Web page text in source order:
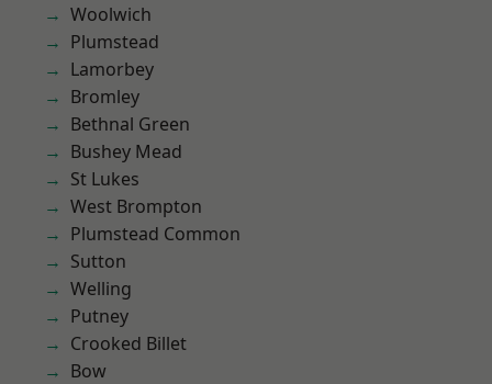
Woolwich
Plumstead
Lamorbey
Bromley
Bethnal Green
Bushey Mead
St Lukes
West Brompton
Plumstead Common
Sutton
Welling
Putney
Crooked Billet
Bow